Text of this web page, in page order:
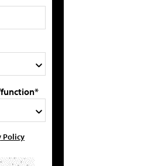
Policy